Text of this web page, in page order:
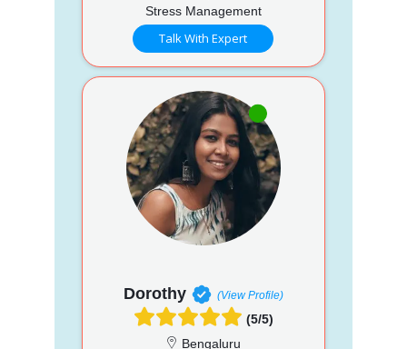
Stress Management
Talk With Expert
Dorothy (View Profile)
(5/5)
Bengaluru